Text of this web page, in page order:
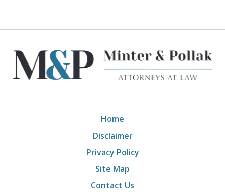
Home
Disclaimer
Privacy Policy
Site Map
Contact Us